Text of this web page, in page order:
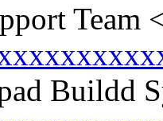
Team
Buildd